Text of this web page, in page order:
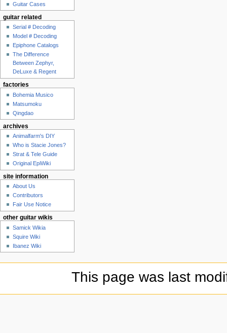
Guitar Cases
guitar related
Serial # Decoding
Model # Decoding
Epiphone Catalogs
The Difference
Between Zephyr,
DeLuxe & Regent
factories
Bohemia Musico
Matsumoku
Qingdao
archives
Animalfarm's DIY
Who is Stacie Jones?
Strat & Tele Guide
Original EpiWiki
site information
About Us
Contributors
Fair Use Notice
other guitar wikis
Samick Wikia
Squire Wiki
Ibanez Wiki
This page was last